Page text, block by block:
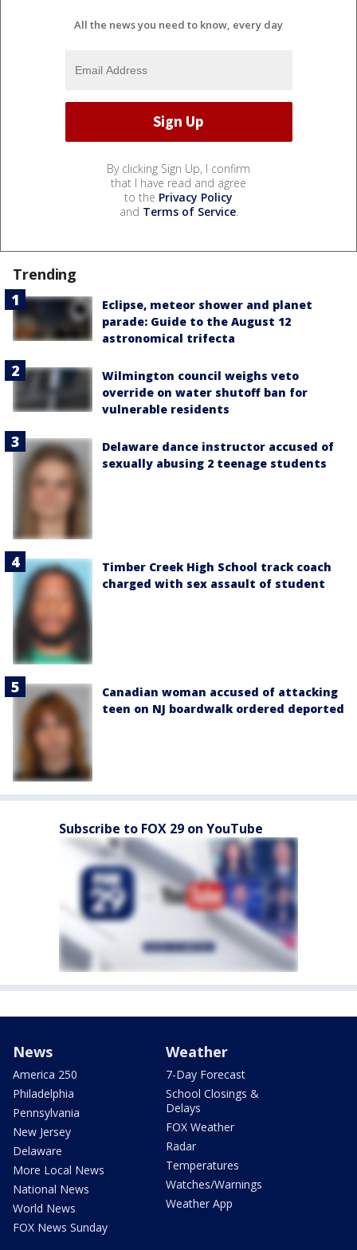
All the news you need to know, every day
By clicking Sign Up, I confirm
that I have read and agree
to the Privacy Policy
and Terms of Service.
Trending
Eclipse, meteor shower and planet
parade: Guide to the August 12
astronomical trifecta
Wilmington council weighs veto
override on water shutoff ban for
vulnerable residents
Delaware dance instructor accused of
sexually abusing 2 teenage students
Timber Creek High School track coach
charged with sex assault of student
Canadian woman accused of attacking
teen on NJ boardwalk ordered deported
Subscribe to FOX 29 on YouTube
News
America 250
Philadelphia
Pennsylvania
New Jersey
Delaware
More Local News
National News
World News
FOX News Sunday
Weather
7-Day Forecast
School Closings &
Delays
FOX Weather
Radar
Temperatures
Watches/Warnings
Weather App